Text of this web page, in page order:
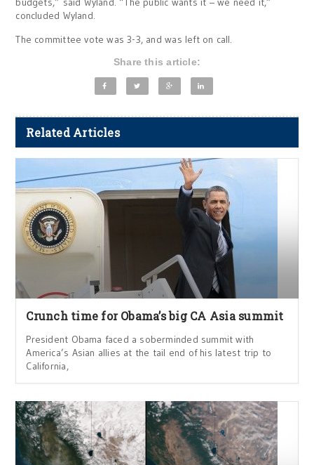
concluded Wyland.
The committee vote was 3-3, and was left on call.
Share this article:
Related Articles
Crunch time for Obama’s big CA Asia summit
President Obama faced a soberminded summit with
America’s Asian allies at the tail end of his latest trip to
California,